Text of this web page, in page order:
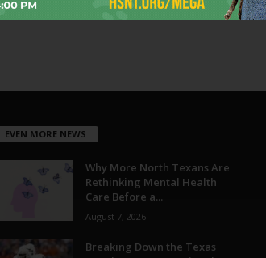
EVEN MORE NEWS
Why More North Texans Are
Rethinking Mental Health
Care Before a...
August 7, 2026
Breaking Down the Texas